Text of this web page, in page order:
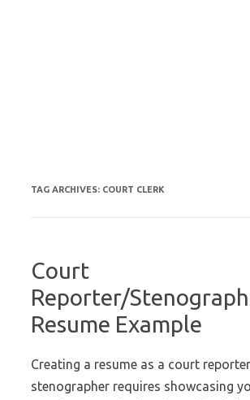
TAG ARCHIVES: COURT CLERK
Court
Reporter/
Resume Example
Creating a resume as a court
stenographer requires showcasing